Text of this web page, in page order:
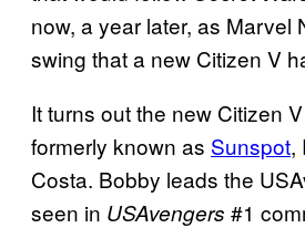
now, a year later, as Marvel
swing that a new Citizen V
It turns out the new Citizen
formerly known as Sunspot,
Costa. Bobby leads the
seen in USAvengers #1